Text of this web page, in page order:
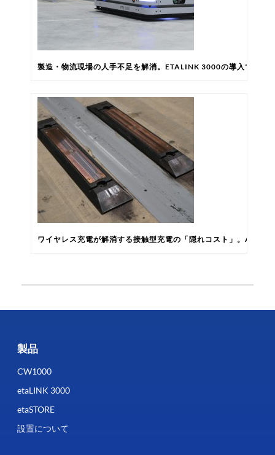
製造・物流現場の人手不足を解消。ETALINK 3000の導入で自動
ワイヤレス充電が解消する接触型充電の「隠れコスト」。AGV/
製品
CW1000
etaLINK 3000
etaSTORE
設置について